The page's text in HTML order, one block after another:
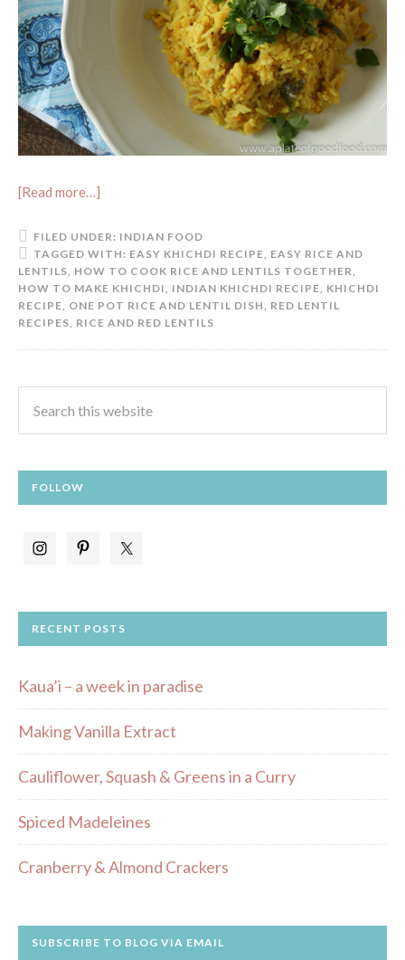
[Read more…]
FILED UNDER: INDIAN FOOD
TAGGED WITH: EASY KHICHDI RECIPE, EASY RICE AND
LENTILS, HOW TO COOK RICE AND LENTILS TOGETHER,
HOW TO MAKE KHICHDI, INDIAN KHICHDI RECIPE, KHICHDI
RECIPE, ONE POT RICE AND LENTIL DISH, RED LENTIL
RECIPES, RICE AND RED LENTILS
FOLLOW
RECENT POSTS
Kaua’i – a week in paradise
Making Vanilla Extract
Cauliflower, Squash & Greens in a Curry
Spiced Madeleines
Cranberry & Almond Crackers
SUBSCRIBE TO BLOG VIA EMAIL